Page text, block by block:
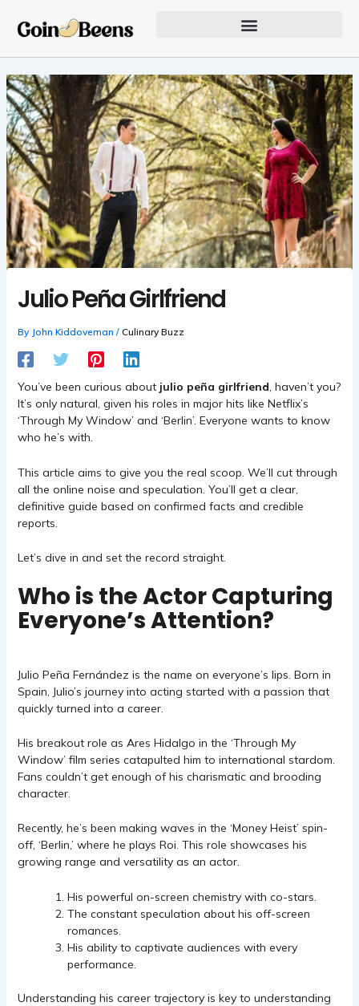
content
Julio Peña Girlfriend
By John Kiddoveman / Culinary Buzz
You’ve been curious about julio peña girlfriend, haven’t you?
It’s only natural, given his roles in major hits like Netflix’s
‘Through My Window’ and ‘Berlin’. Everyone wants to know
who he’s with.
This article aims to give you the real scoop. We’ll cut through
all the online noise and speculation. You’ll get a clear,
definitive guide based on confirmed facts and credible
reports.
Let’s dive in and set the record straight.
Who is the Actor Capturing
Everyone’s Attention?
Julio Peña Fernández is the name on everyone’s lips. Born in
Spain, Julio’s journey into acting started with a passion that
quickly turned into a career.
His breakout role as Ares Hidalgo in the ‘Through My
Window’ film series catapulted him to international stardom.
Fans couldn’t get enough of his charismatic and brooding
character.
Recently, he’s been making waves in the ‘Money Heist’ spin-
off, ‘Berlin,’ where he plays Roi. This role showcases his
growing range and versatility as an actor.
His powerful on-screen chemistry with co-stars.
The constant speculation about his off-screen
romances.
His ability to captivate audiences with every
performance.
Understanding his career trajectory is key to understanding